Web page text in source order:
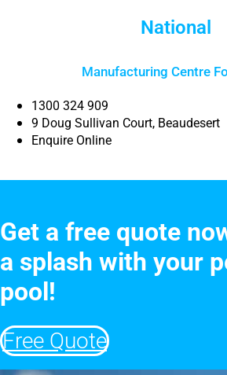
National
Manufacturing Centre
1300 324 909
9 Doug Sullivan Court, Beaudesert
Enquire Online
Get a free quote
a splash with your
pool!
Free Quote